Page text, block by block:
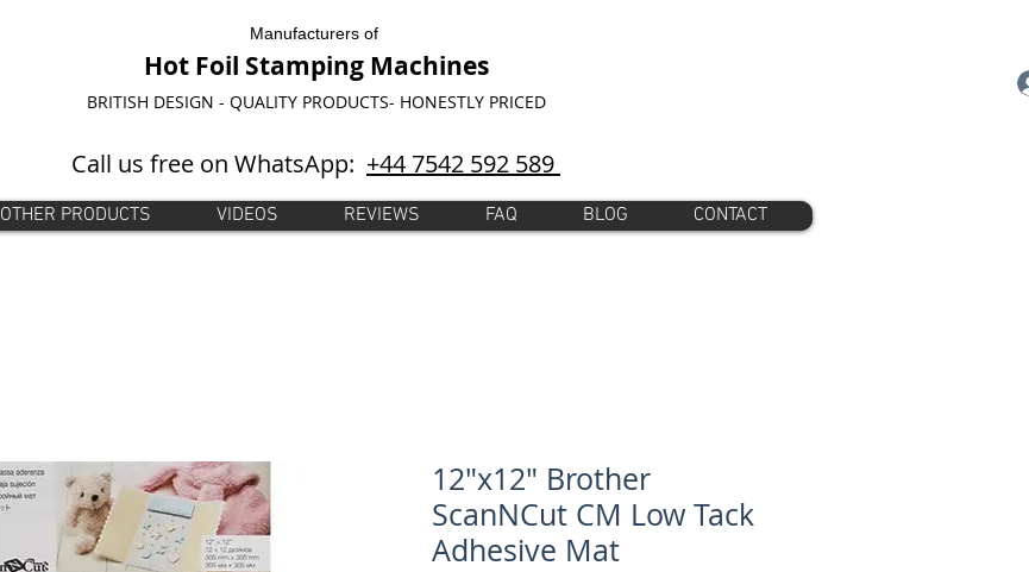
Manufacturers of
Hot Foil Stamping Machines
BRITISH DESIGN - QUALITY PRODUCTS- HONESTLY PRICED
Call us free on WhatsApp: +44 7542 592 589
OTHER PRODUCTS VIDEOS REVIEWS FAQ BLOG CONTACT
12"x12" Brother
ScanNCut CM Low Tack
Adhesive Mat